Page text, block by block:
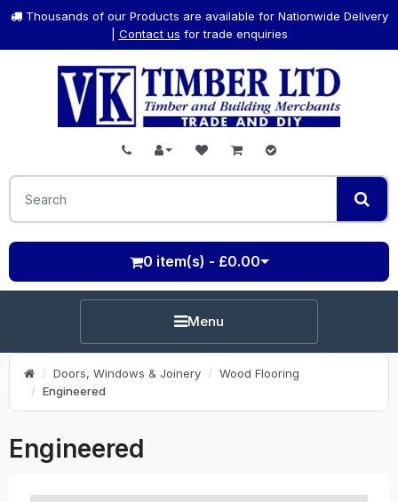
Thousands of our Products are available for Nationwide Delivery
Contact us for trade enquiries
0 item(s) - £0.00
Menu
Doors, Windows & Joinery
Wood Flooring
Engineered
Engineered